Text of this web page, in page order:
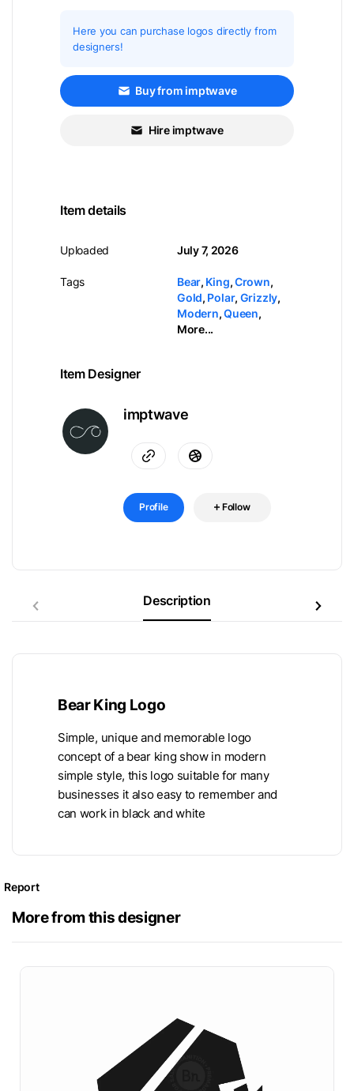
Here you can purchase logos directly from
designers!
Buy from imptwave
Hire imptwave
Item details
Uploaded
Tags
July 7, 2026
Bear, King,Crown,
Gold, Polar, Grizzly,
Modern,Queen,
More...
Item Designer
imptwave
Profile Follow
Description
Bear King Logo
Simple, unique and memorable logo
concept of a bear king show in modern
simple style, this logo suitable for many
businesses it also easy to remember and
can work in black and white
Report
More from this designer